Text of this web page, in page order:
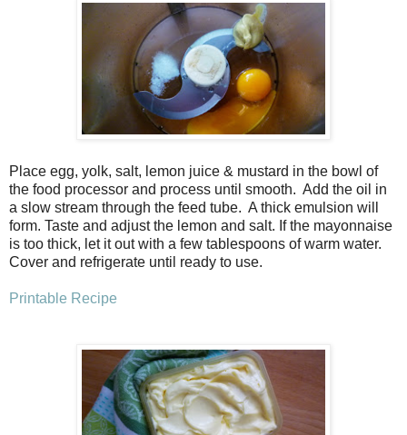
Place egg, yolk, salt, lemon juice & mustard in the bowl of
the food processor and process until smooth. Add the oil in
a slow stream through the feed tube. A thick emulsion will
form. Taste and adjust the lemon and salt. If the mayonnaise
is too thick, let it out with a few tablespoons of warm water.
Cover and refrigerate until ready to use.
Printable Recipe